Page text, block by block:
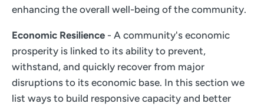
enhancing the overall well-being of the community.
Economic Resilience - A community's economic
prosperity is linked to its ability to prevent,
withstand, and quickly recover from major
disruptions to its economic base. In this section we
list ways to build responsive capacity and better